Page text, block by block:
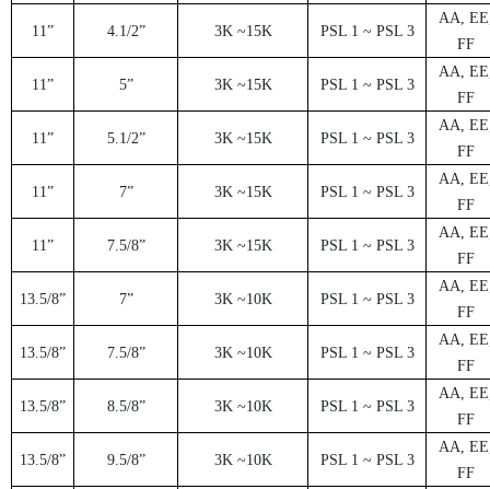
1 1” 4.1/2” 3K ~15K PSL 1 ~ PSL 3
AA,
FF
1 1” 5” 3K ~15K PSL 1 ~ PSL 3
AA,
FF
1 1” 5.1/2” 3K ~15K PSL 1 ~ PSL 3
AA,
FF
1 1” 7” 3K ~15K PSL 1 ~ PSL 3
AA,
FF
1 1” 7.5/8” 3K ~15K PSL 1 ~ PSL 3
AA,
FF
1 3.5/8” 7” 3K ~10K PSL 1 ~ PSL 3
AA,
FF
1 3.5/8” 7.5/8” 3K ~10K PSL 1 ~ PSL 3
AA,
FF
1 3.5/8” 8.5/8” 3K ~10K PSL 1 ~ PSL 3
AA,
FF
1 3.5/8” 9.5/8” 3K ~10K PSL 1 ~ PSL 3
AA,
FF